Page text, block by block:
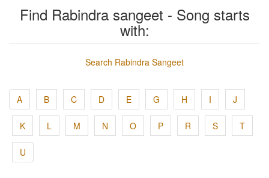
Find Rabindra sangeet - Song starts
with:
Search Rabindra Sangeet
A B C D E G H I J
K L M N O P R S T
U